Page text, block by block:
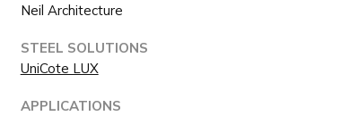
Neil Architecture
STEEL SOLUTIONS
UniCote LUX
APPLICATIONS